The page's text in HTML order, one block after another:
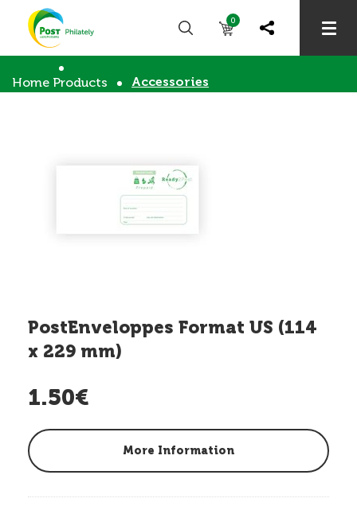
0
Home Products Accessories
PostEnveloppes Format US (114
x 229 mm)
1.50€
More Information